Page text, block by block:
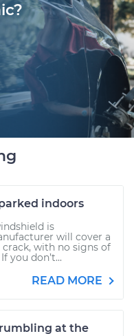
indoors
is
will cover a
crack, with no signs of
you don’t...
READ MORE
at the